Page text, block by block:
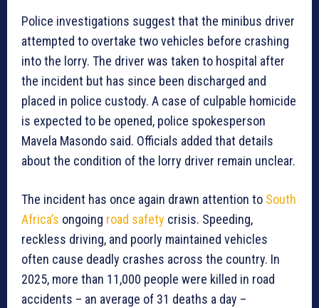
Police investigations suggest that the minibus driver
attempted to overtake two vehicles before crashing
into the lorry. The driver was taken to hospital after
the incident but has since been discharged and
placed in police custody. A case of culpable homicide
is expected to be opened, police spokesperson
Mavela Masondo said. Officials added that details
about the condition of the lorry driver remain unclear.
The incident has once again drawn attention to South
Africa’s ongoing road safety crisis. Speeding,
reckless driving, and poorly maintained vehicles
often cause deadly crashes across the country. In
2025, more than 11,000 people were killed in road
accidents – an average of 31 deaths a day –